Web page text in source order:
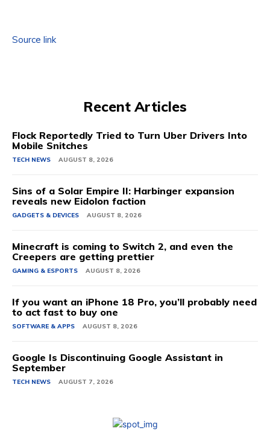
Source link
Recent Articles
Flock Reportedly Tried to Turn Uber Drivers Into
Mobile Snitches
TECH NEWS AUGUST 8, 2026
Sins of a Solar Empire II: Harbinger expansion
reveals new Eidolon faction
GADGETS & DEVICES AUGUST 8, 2026
Minecraft is coming to Switch 2, and even the
Creepers are getting prettier
GAMING & ESPORTS AUGUST 8, 2026
If you want an iPhone 18 Pro, you’ll probably need
to act fast to buy one
SOFTWARE & APPS AUGUST 8, 2026
Google Is Discontinuing Google Assistant in
September
TECH NEWS AUGUST 7, 2026